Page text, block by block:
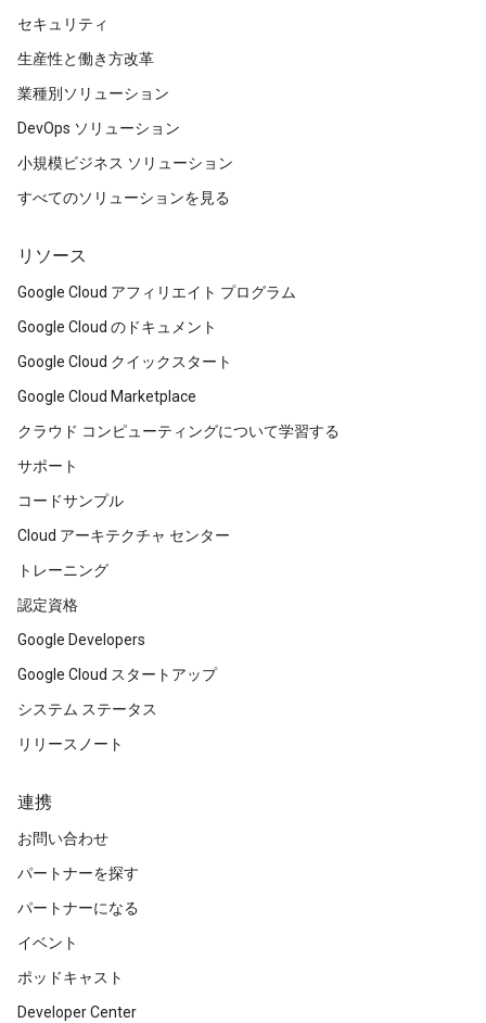
セキュリティ
生産性と働き方改革
業種別ソリューション
DevOps ソリューション
小規模ビジネス ソリューション
すべてのソリューションを見る
リソース
Google Cloud アフィリエイト プログラム
Google Cloud のドキュメント
Google Cloud クイックスタート
Google Cloud Marketplace
クラウド コンピューティングについて学習する
サポート
コードサンプル
Cloud アーキテクチャ センター
トレーニング
認定資格
Google Developers
Google Cloud スタートアップ
システム ステータス
リリースノート
連携
お問い合わせ
パートナーを探す
パートナーになる
イベント
ポッドキャスト
Developer Center